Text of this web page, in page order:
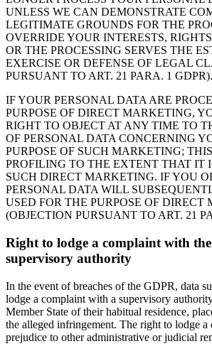
UNLESS WE CAN DEMONSTRATE
LEGITIMATE GROUNDS FOR THE
OVERRIDE YOUR INTERESTS,
OR THE PROCESSING SERVES THE
EXERCISE OR DEFENSE OF LEGAL
PURSUANT TO ART. 21 PARA. 1 GDPR).
IF YOUR PERSONAL DATA ARE
PURPOSE OF DIRECT MARKETING,
RIGHT TO OBJECT AT ANY TIME TO
OF PERSONAL DATA CONCERNING
PURPOSE OF SUCH MARKETING;
PROFILING TO THE EXTENT THAT IT
SUCH DIRECT MARKETING. IF YOU
PERSONAL DATA WILL
USED FOR THE PURPOSE OF DIRECT
(OBJECTION PURSUANT TO ART. 21
Right to lodge a complaint with
supervisory authority
In the event of breaches of the GDPR, data
lodge a complaint with a supervisory
Member State of their habitual residence,
the alleged infringement. The right to lodge
prejudice to other administrative or judicial